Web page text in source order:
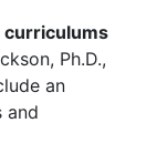
curriculums
Ph.D.,
an
and